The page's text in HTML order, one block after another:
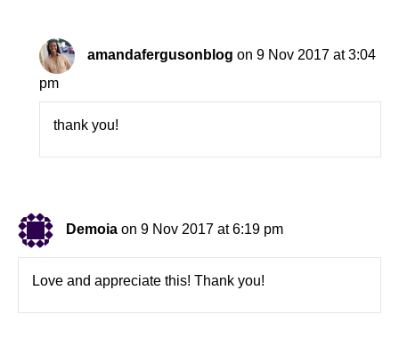
amandafergusonblog on 9 Nov 2017 at 3:04
pm
thank you!
Demoia on 9 Nov 2017 at 6:19 pm
Love and appreciate this! Thank you!